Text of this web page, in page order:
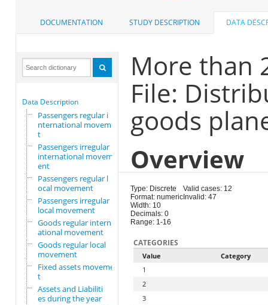
DOCUMENTATION STUDY DESCRIPTION DATA
Data Description
Passengers regular i
nternational movemen
t
Passengers irregular
international movem
ent
Passengers regular l
ocal movement
Passengers irregular
local movement
Goods regular intern
ational movement
Goods regular local
movement
Fixed assets movemen
t
Assets and Liabiliti
es during the year
More than
File:
goods
Overview
Type: Discrete
Format: numeric
Width: 10
Decimals: 0
Range: 1-16
Valid cases: 12
Invalid: 47
CATEGORIES
Value
Category
1
2
3